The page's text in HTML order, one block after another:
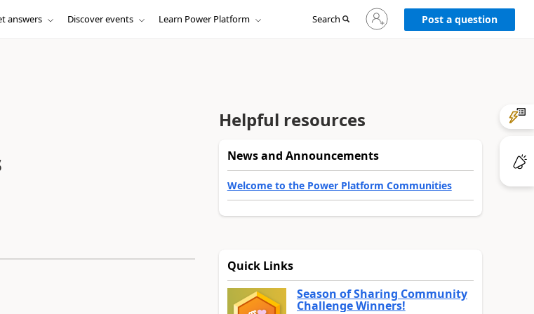
answers Discover events Learn Power Platform Search
Sign
in
to
Post a question
Helpful resources
News and Announcements
Welcome to the Power Platform Communities
Quick Links
Season of Sharing Community
Challenge Winners!